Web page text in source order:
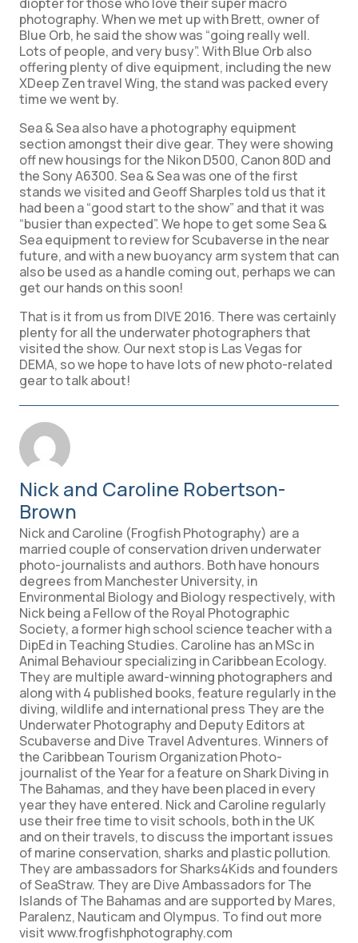
photography. When we met up with Brett, owner of
Blue Orb, he said the show was “going really well.
Lots of people, and very busy”. With Blue Orb also
offering plenty of dive equipment, including the new
XDeep Zen travel Wing, the stand was packed every
time we went by.
Sea & Sea also have a photography equipment
section amongst their dive gear. They were showing
off new housings for the Nikon D500, Canon 80D and
the Sony A6300. Sea & Sea was one of the first
stands we visited and Geoff Sharples told us that it
had been a “good start to the show” and that it was
“busier than expected”. We hope to get some Sea &
Sea equipment to review for Scubaverse in the near
future, and with a new buoyancy arm system that can
also be used as a handle coming out, perhaps we can
get our hands on this soon!
That is it from us from DIVE 2016. There was certainly
plenty for all the underwater photographers that
visited the show. Our next stop is Las Vegas for
DEMA, so we hope to have lots of new photo-related
gear to talk about!
Nick and Caroline Robertson-
Brown
Nick and Caroline (Frogfish Photography) are a
married couple of conservation driven underwater
photo-journalists and authors. Both have honours
degrees from Manchester University, in
Environmental Biology and Biology respectively, with
Nick being a Fellow of the Royal Photographic
Society, a former high school science teacher with a
DipEd in Teaching Studies. Caroline has an MSc in
Animal Behaviour specializing in Caribbean Ecology.
They are multiple award-winning photographers and
along with 4 published books, feature regularly in the
diving, wildlife and international press They are the
Underwater Photography and Deputy Editors at
Scubaverse and Dive Travel Adventures. Winners of
the Caribbean Tourism Organization Photo-
journalist of the Year for a feature on Shark Diving in
The Bahamas, and they have been placed in every
year they have entered. Nick and Caroline regularly
use their free time to visit schools, both in the UK
and on their travels, to discuss the important issues
of marine conservation, sharks and plastic pollution.
They are ambassadors for Sharks4Kids and founders
of SeaStraw. They are Dive Ambassadors for The
Islands of The Bahamas and are supported by Mares,
Paralenz, Nauticam and Olympus. To find out more
visit www.frogfishphotography.com